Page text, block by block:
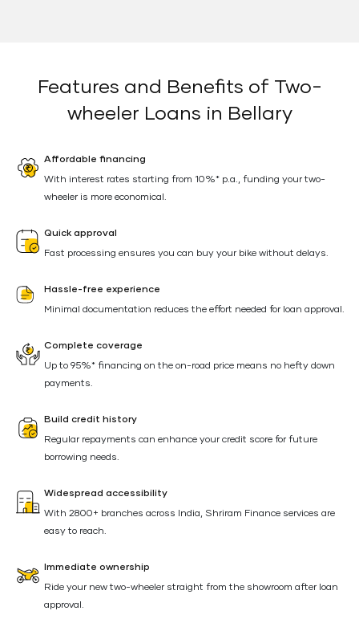
Features and Benefits of Two-
wheeler Loans in Bellary
Affordable financing
With interest rates starting from 10%* p.a., funding your two-
wheeler is more economical.
Quick approval
Fast processing ensures you can buy your bike without delays.
Hassle-free experience
Minimal documentation reduces the effort needed for loan approval.
Complete coverage
Up to 95%* financing on the on-road price means no hefty down
payments.
Build credit history
Regular repayments can enhance your credit score for future
borrowing needs.
Widespread accessibility
With 2800+ branches across India, Shriram Finance services are
easy to reach.
Immediate ownership
Ride your new two-wheeler straight from the showroom after loan
approval.